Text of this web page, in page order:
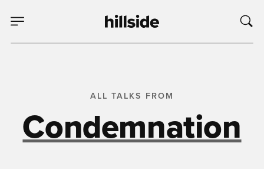
ALL TALKS FROM
Condemnation